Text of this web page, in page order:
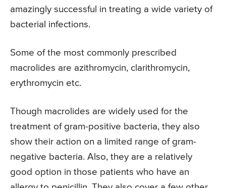
amazingly successful in treating a wide variety of
bacterial infections.
Some of the most commonly prescribed
macrolides are azithromycin, clarithromycin,
erythromycin etc.
Though macrolides are widely used for the
treatment of gram-positive bacteria, they also
show their action on a limited range of gram-
negative bacteria. Also, they are a relatively
good option in those patients who have an